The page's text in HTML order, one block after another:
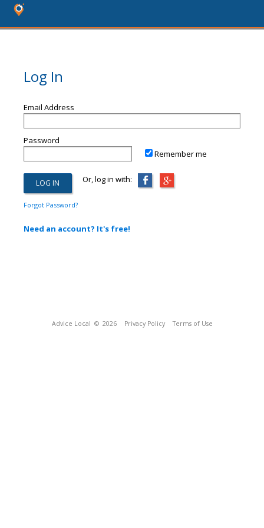
Log In
Email Address
Password
Remember me
Or, log in with:
Forgot Password?
Need an account? It's free!
Advice Local © 2026 Privacy Policy Terms of Use